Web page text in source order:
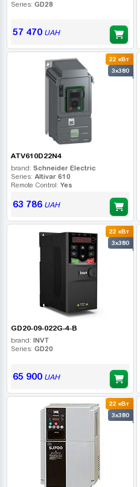
Series: GD28
57 470UAH
22 кВт
3x380
ATV610D22N4
brand: Schneider Electric
Series: Altivar 610
Remote Control: Yes
63 786UAH
22 кВт
3x380
GD20-09-022G-4-B
brand: INVT
Series: GD20
65 900UAH
22 кВт
3x380